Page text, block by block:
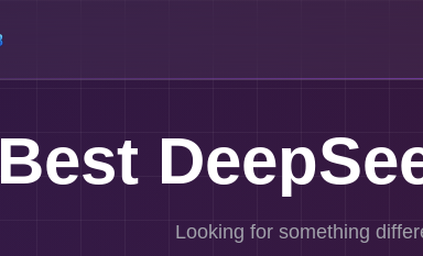
Best
Looking for something